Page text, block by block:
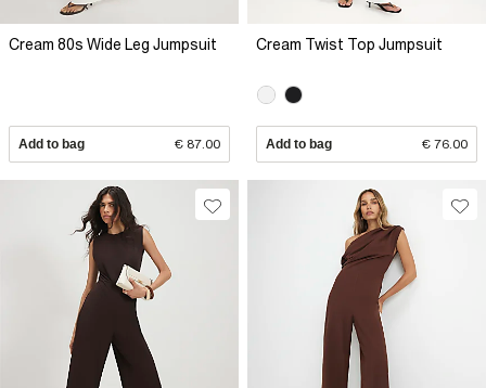
Cream 80s Wide Leg Jumpsuit
Add to bag € 87.00
Cream Twist Top Jumpsuit
Add to bag € 76.00